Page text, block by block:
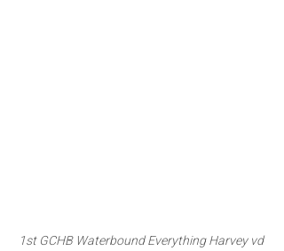
1st GCHB Waterbound Everything Harvey vd